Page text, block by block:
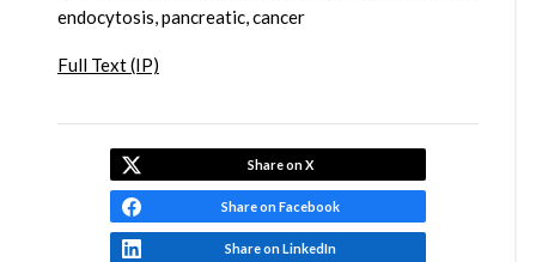
endocytosis, pancreatic, cancer
Full Text (IP)
Share on X
Share on Facebook
Share on LinkedIn